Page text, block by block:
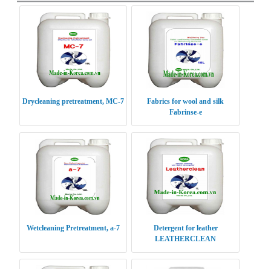
Drycleaning pretreatment, MC-7
Fabrics for wool and silk
Fabrinse-e
Wetcleaning Pretreatment, a-7
Detergent for leather
LEATHERCLEAN